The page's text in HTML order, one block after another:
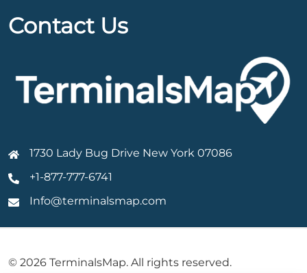
Contact Us
1730 Lady Bug Drive New York 07086
+1-877-777-6741
Info@terminalsmap.com
© 2026 TerminalsMap. All rights reserved.